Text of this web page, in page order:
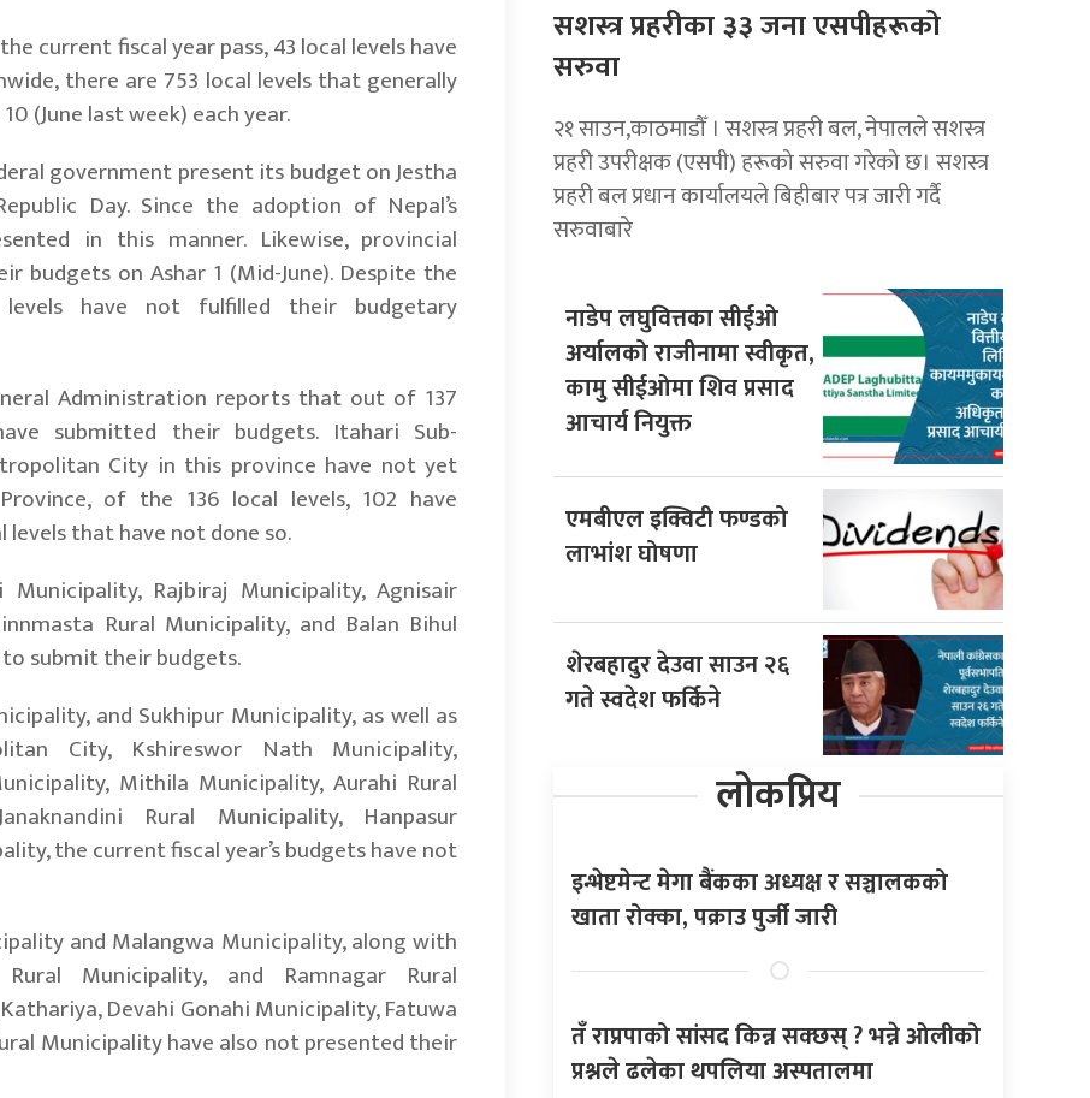
current fiscal year pass, 43 local levels have
there are 753 local levels that generally
(June last week) each year.
government present its budget on Jestha
Day. Since the adoption of Nepal’s
in this manner. Likewise, provincial
budgets on Ashar 1 (Mid-June). Despite the
have not fulfilled their budgetary
Administration reports that out of 137
submitted their budgets. Itahari Sub-
City in this province have not yet
of the 136 local levels, 102 have
that have not done so.
Rajbiraj Municipality, Agnisair
Rural Municipality, and Balan Bihul
submit their budgets.
and Sukhipur Municipality, as well as
City, Kshireswor Nath Municipality,
Mithila Municipality, Aurahi Rural
Rural Municipality, Hanpasur
the current fiscal year’s budgets have not
and Malangwa Municipality, along with
Municipality, and Ramnagar Rural
Devahi Gonahi Municipality, Fatuwa
Municipality have also not presented their
सशस्त्र प्रहरीका ३३ जना एसपीहरूको
सरुवा
२१ साउन,काठमाडौँ । सशस्त्र प्रहरी बल, नेपालले सशस्त्र
प्रहरी उपरीक्षक (एसपी) हरूको सरुवा गरेको छ। सशस्त्र
प्रहरी बल प्रधान कार्यालयले बिहीबार पत्र जारी गर्दै
सरुवाबारे
नाडेप लघुवित्तका सीईओ
अर्यालको राजीनामा स्वीकृत,
कामु सीईओमा शिव प्रसाद
आचार्य नियुक्त
एमबीएल इक्विटी फण्डको
लाभांश घोषणा
शेरबहादुर देउवा साउन २६
गते स्वदेश फर्किने
लोकप्रिय
इन्भेष्टमेन्ट मेगा बैंकका अध्यक्ष र सञ्चालकको
खाता रोक्का, पक्राउ पुर्जी जारी
तँ राप्रपाको सांसद किन्न सक्छस् ? भन्ने ओलीको
प्रश्नले ढलेका थपलिया अस्पतालमा